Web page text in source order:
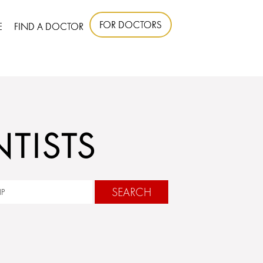
FIND A DOCTOR FOR DOCTORS
SEARCH